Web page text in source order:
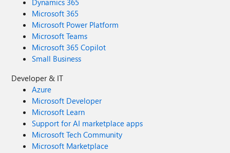
Microsoft 365
Microsoft Power Platform
Microsoft Teams
Microsoft 365 Copilot
Small Business
Developer & IT
Azure
Microsoft Developer
Microsoft Learn
Support for AI marketplace apps
Microsoft Tech Community
Microsoft Marketplace